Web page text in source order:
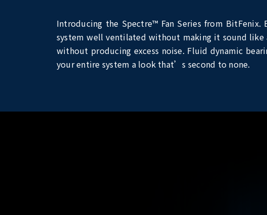
Introducing the Spectre™ Fan Series from
system well ventilated without making it sound like
without producing excess noise. Fluid dynamic
your entire system a look that’s second to none.